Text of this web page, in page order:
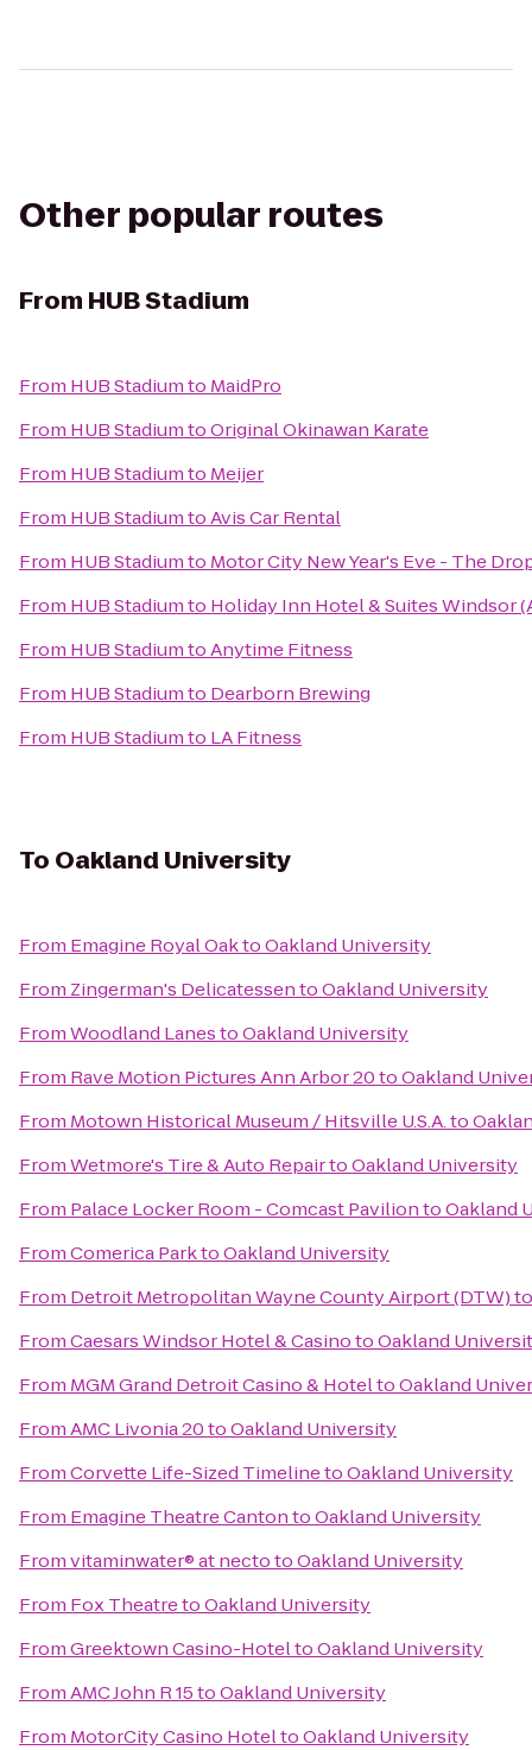
Other popular routes
From HUB Stadium
From HUB Stadiumto MaidPro
From HUB StadiumtoOriginal Okinawan Karate
From HUB Stadiumto Meijer
From HUB StadiumtoAvis Car Rental
From HUB Stadiumto Motor City New Year's Eve - The
From HUB Stadiumto Holiday Inn Hotel & Suites Windsor
From HUB StadiumtoAnytime Fitness
From HUB Stadiumto Dearborn Brewing
From HUB Stadiumto LA Fitness
To Oakland University
From Emagine Royal OaktoOakland University
From Zingerman's DelicatessentoOakland University
FromWoodland LanestoOakland University
From Rave Motion Pictures Ann Arbor 20toOakland
From Motown Historical Museum / Hitsville U.S.A.to
FromWetmore's Tire & Auto RepairtoOakland University
From Palace Locker Room - Comcast PaviliontoOakland
FromComerica ParktoOakland University
From Detroit Metropolitan Wayne County Airport (DTW)
FromCaesars Windsor Hotel & CasinotoOakland
From MGM Grand Detroit Casino & HoteltoOakland
FromAMC Livonia 20toOakland University
FromCorvette Life-Sized TimelinetoOakland University
From Emagine Theatre CantontoOakland University
Fromvitaminwater® at nectotoOakland University
From Fox TheatretoOakland University
FromGreektown Casino-HoteltoOakland University
FromAMC John R 15toOakland University
From MotorCity Casino HoteltoOakland University